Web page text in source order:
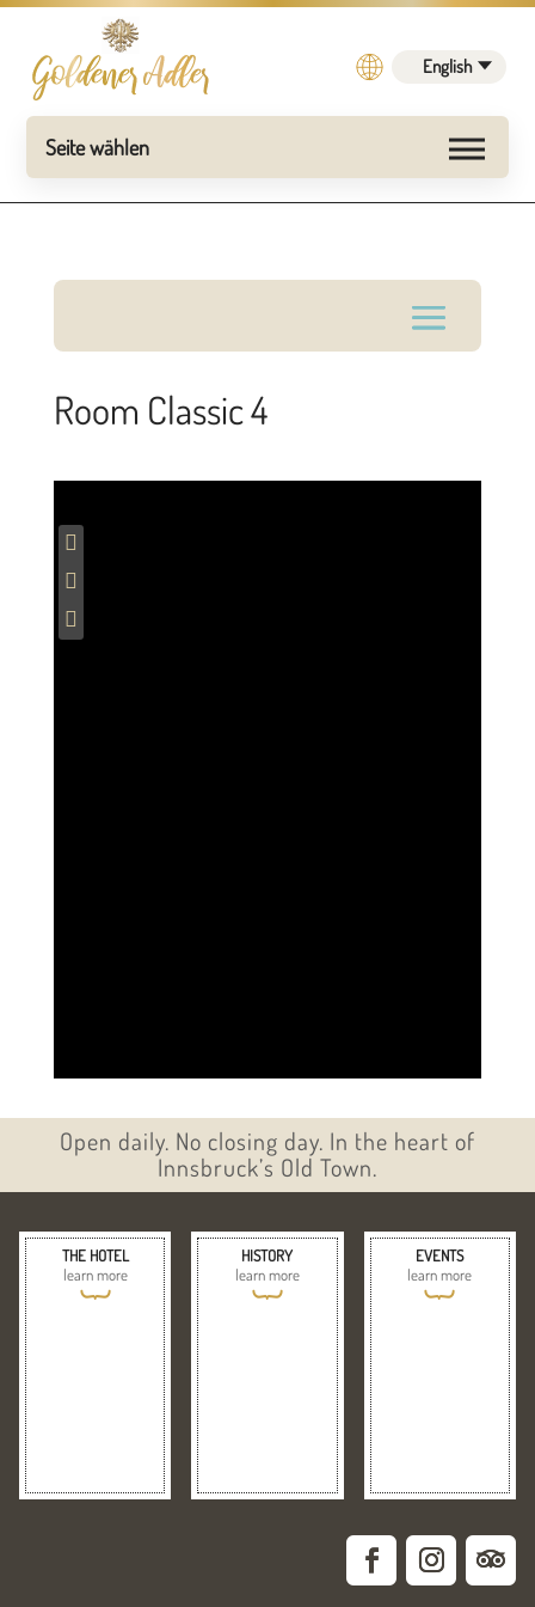
English
Room Classic 4
Open daily. No closing day. In the heart of
Innsbruck’s Old Town.
THE HOTEL
learn more
{
HISTORY
learn more
{
EVENTS
learn more
{